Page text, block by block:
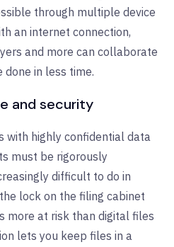
through multiple device
an internet connection,
and more can collaborate
in less time.
and security
with highly confidential data
must be rigorously
difficult to do in
lock on the filing cabinet
more at risk than digital files
lets you keep files in a